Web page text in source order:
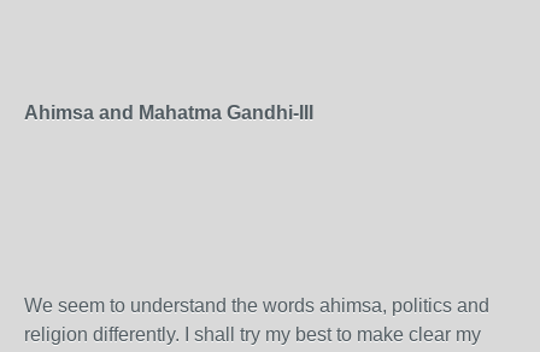
Ahimsa and Mahatma Gandhi-III
We seem to understand the words ahimsa, politics and
religion differently. I shall try my best to make clear my